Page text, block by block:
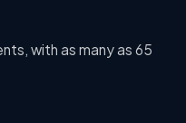
with as many as 65